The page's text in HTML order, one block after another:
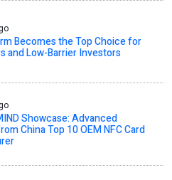
Becomes the Top Choice for
and Low-Barrier Investors
Showcase: Advanced
China Top 10 OEM NFC Card